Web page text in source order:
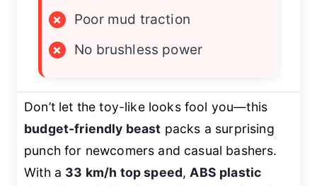
×
Poor mud traction
×
No brushless power
Don’t let the toy-like looks fool you—this
budget-friendly beast packs a surprising
punch for newcomers and casual bashers.
With a 33 km/h top speed,ABS plastic